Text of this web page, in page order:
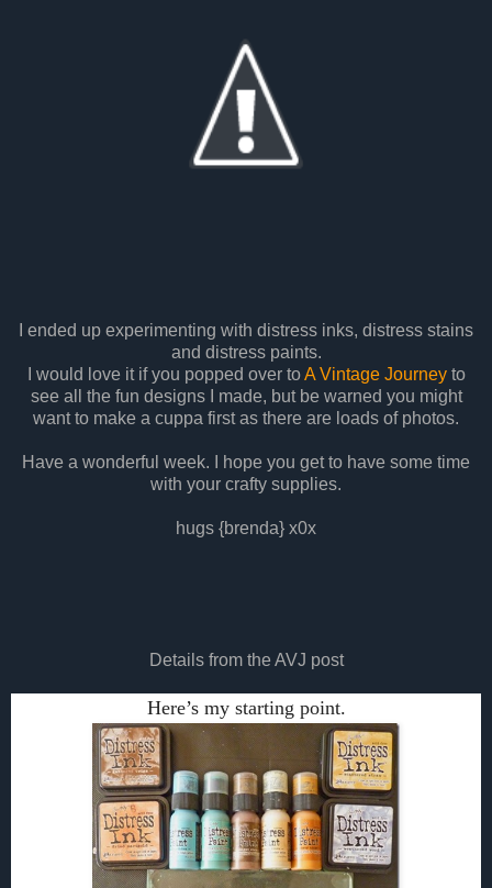
I ended up experimenting with distress inks, distress stains
and distress paints.
I would love it if you popped over toA Vintage Journeyto
see all the fun designs I made, but be warned you might
want to make a cuppa first as there are loads of photos.
Have a wonderful week. I hope you get to have some time
with your crafty supplies.
hugs {brenda} x0x
Details from the AVJ post
Here’s my starting point.